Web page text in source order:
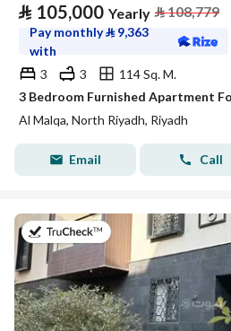
⃁ 105,000 Yearly ⃁108,779
Pay monthly⃁ 9,363
with
3
3
114 Sq. M.
Al Malqa, North Riyadh, Riyadh
Email Call
on 20th of July 2026